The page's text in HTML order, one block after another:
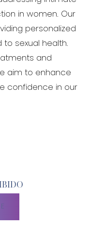
in women. Our
personalized
sexual health.
and
aim to enhance
confidence in our